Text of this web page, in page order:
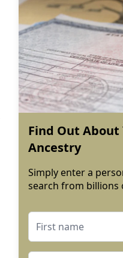
Find Out About
Ancestry
Simply enter a
search from billions